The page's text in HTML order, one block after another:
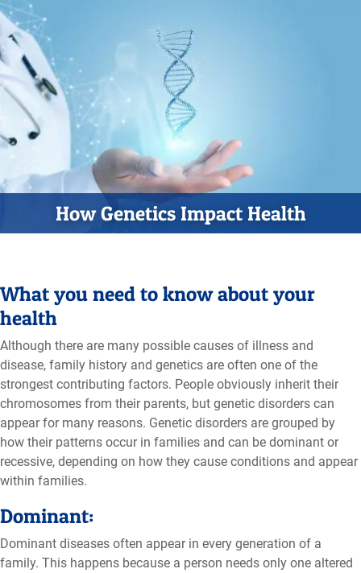
How Genetics Impact Health
What you need to know about your
health
Although there are many possible causes of illness and
disease, family history and genetics are often one of the
strongest contributing factors. People obviously inherit their
chromosomes from their parents, but genetic disorders can
appear for many reasons. Genetic disorders are grouped by
how their patterns occur in families and can be dominant or
recessive, depending on how they cause conditions and appear
within families.
Dominant:
Dominant diseases often appear in every generation of a
family. This happens because a person needs only one altered